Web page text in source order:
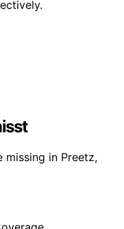
missing in Preetz,